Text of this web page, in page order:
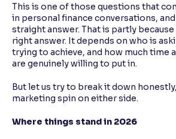
This is one of those questions that
in personal finance conversations,
straight answer. That is partly
right answer. It depends on who is
trying to achieve, and how much time
are genuinely willing to put in.
But let us try to break it down
marketing spin on either side.
Where things stand in 2026